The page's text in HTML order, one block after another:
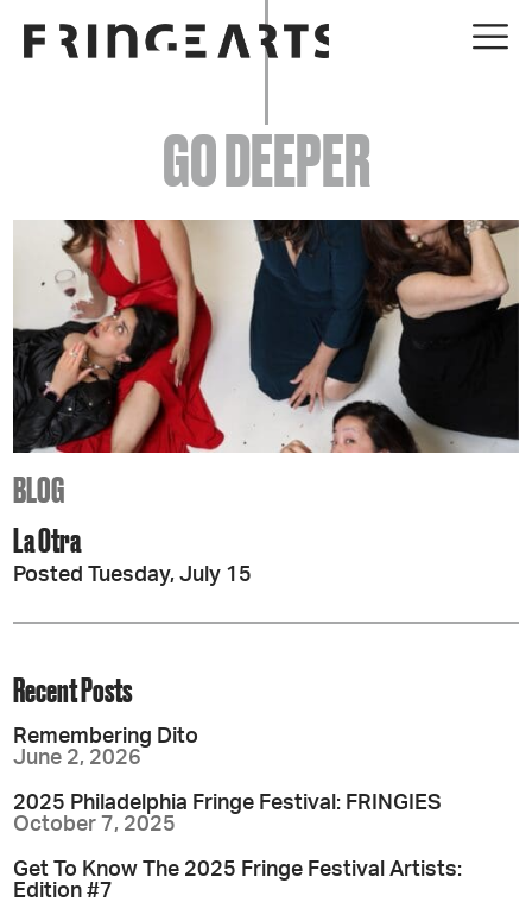
EVENTS
ABOUT
YOUR VISIT
JOIN + SUPPORT
GET INVOLVED
GO DEEPER
GO DEEPER
BLOG
La Otra
Posted Tuesday, July 15
Recent Posts
Remembering Dito
June 2, 2026
2025 Philadelphia Fringe Festival: FRINGIES
October 7, 2025
Get To Know The 2025 Fringe Festival Artists:
Edition #7